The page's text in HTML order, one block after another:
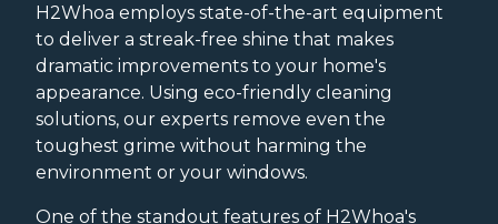
H2Whoa employs state-of-the-art equipment
to deliver a streak-free shine that makes
dramatic improvements to your home's
appearance. Using eco-friendly cleaning
solutions, our experts remove even the
toughest grime without harming the
environment or your windows.
One of the standout features of H2Whoa's